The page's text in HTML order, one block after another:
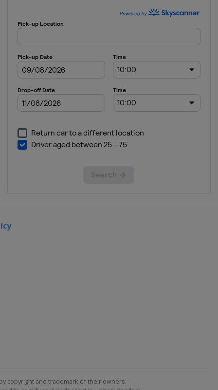
copyright and trademark of their owners. -